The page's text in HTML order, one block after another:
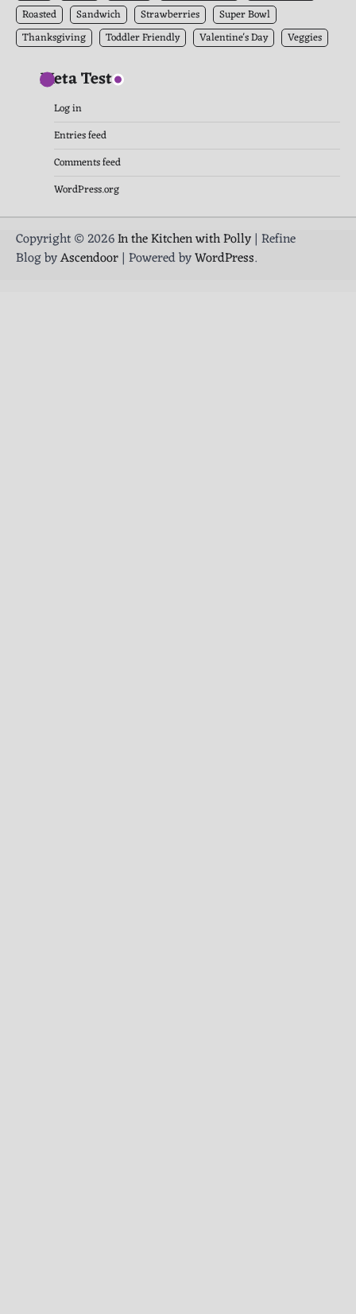
Roasted
Sandwich Strawberries
Super Bowl
Thanksgiving
Toddler Friendly Valentine's Day Veggies
Meta Test
Log in
Entries feed
Comments feed
WordPress.org
Copyright © 2026In the Kitchen with Polly| Refine
Blog byAscendoor| Powered byWordPress.